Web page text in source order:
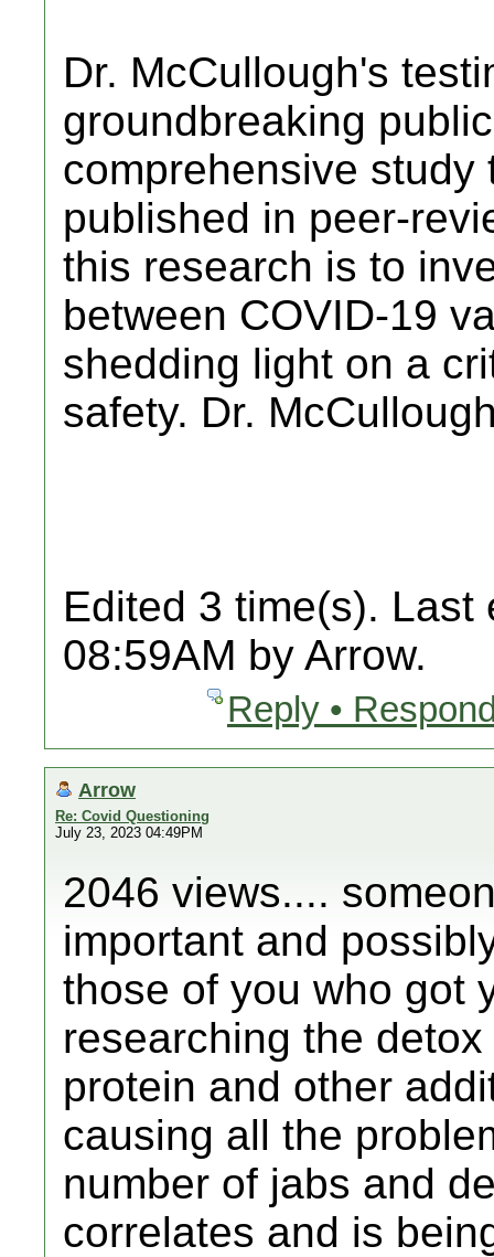
Dr. McCullough's
groundbreaking
comprehensive
published in peer-
this research is to
between COVID-19
shedding light on a
safety. Dr.
Edited 3 time(s). Last
08:59AM by Arrow.
Reply •
Arrow
Re: Covid Questioning
July 23, 2023 04:49PM
2046 views....
important and
those of you who got
researching the
protein and other
causing all the
number of jabs and
correlates and is